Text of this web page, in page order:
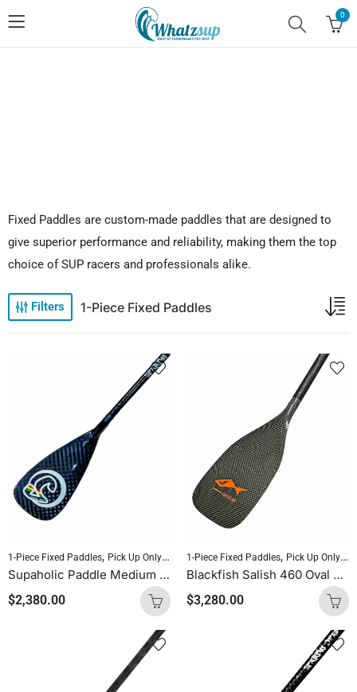
0
Fixed Paddles are custom-made paddles that are designed to
give superior performance and reliability, making them the top
choice of SUP racers and professionals alike.
Filters 1-Piece Fixed Paddles
1-Piece Fixed Paddles, Pick Up Only Paddles ,Sold As Is ,SUP Paddles
Supaholic Paddle Medium Blade Round Shaft Carbon Uncut (Palm Handle)
$2,380.00
1-Piece Fixed Paddles, Pick Up Only Paddles
Blackfish Salish 460 Oval Shaft Uncut (Kevlar Orange Logo)
$3,280.00